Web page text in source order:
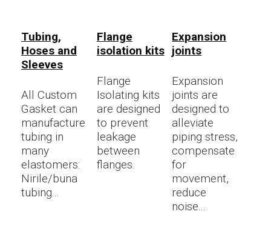
Tubing,
Hoses and
Sleeves
All Custom
Gasket can
manufacture
tubing in
many
elastomers:
Nirile/buna
tubing...
Flange
isolation kits
Flange
Isolating kits
are designed
to prevent
leakage
between
flanges.
Expansion
joints
Expansion
joints are
designed to
alleviate
piping stress,
compensate
for
movement,
reduce
noise...